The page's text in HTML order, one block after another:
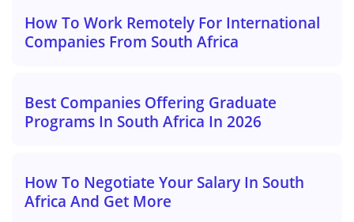
How To Work Remotely For International
Companies From South Africa
Best Companies Offering Graduate
Programs In South Africa In 2026
How To Negotiate Your Salary In South
Africa And Get More